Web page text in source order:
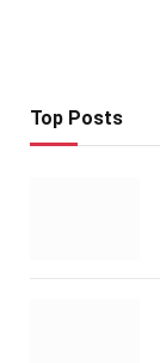
Top Posts